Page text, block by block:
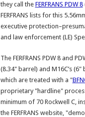
they call the FERFRANS PDW 8
FERFRANS lists for this
executive
and law enforcement (LE)
The FERFRANS PDW 8 and
(8.34" barrel) and M16C’s (6"
which are treated with a "
proprietary "hardline"
minimum of 70 Rockwell C,
the FERFRANS website,